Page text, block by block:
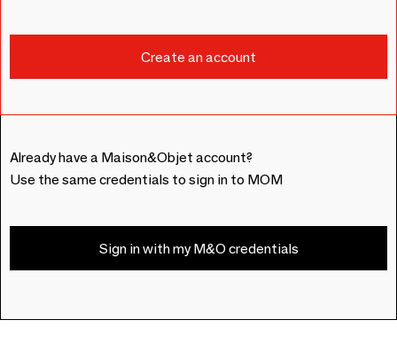
Already have a Maison&Objet account?
Use the same credentials to sign in to MOM
Sign in with my M&O credentials